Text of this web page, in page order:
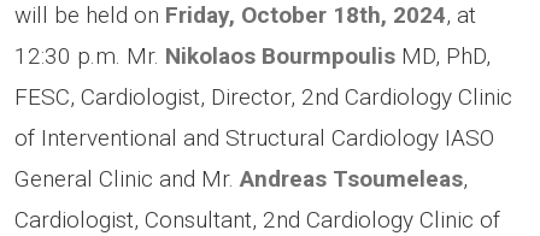
will be held on Friday, October 18th, 2024, at
12:30 p.m. Mr. Nikolaos Bourmpoulis MD, PhD,
FESC, Cardiologist, Director, 2nd Cardiology Clinic
of Interventional and Structural Cardiology IASO
General Clinic and Mr.Andreas Tsoumeleas,
Cardiologist, Consultant, 2nd Cardiology Clinic of